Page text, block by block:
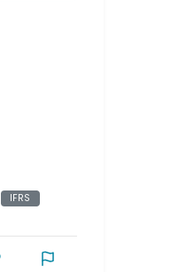
IFRS